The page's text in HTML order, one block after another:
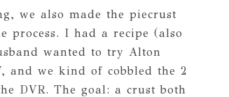
we also made the piecrust
process. I had a recipe (also
wanted to try Alton
and we kind of cobbled the 2
DVR. The goal: a crust both